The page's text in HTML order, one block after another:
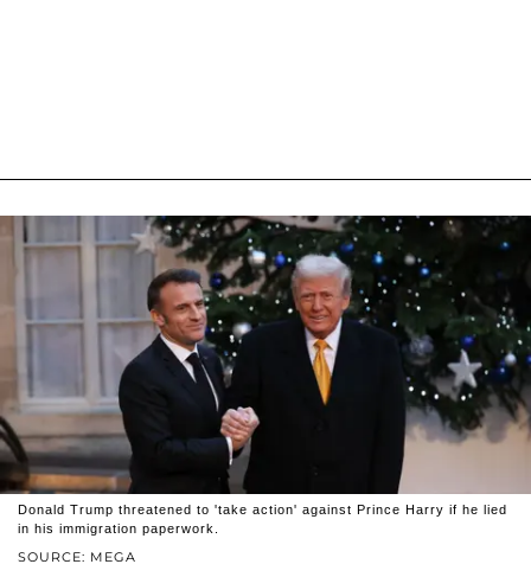
SOURCE: MEGA
Donald Trump threatened to 'take action' against Prince Harry if he lied
in his immigration paperwork.